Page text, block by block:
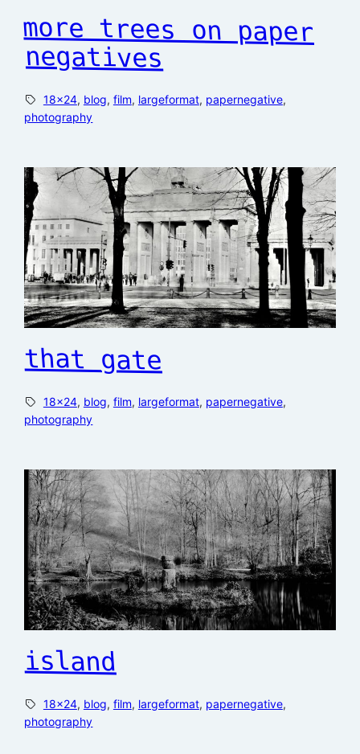
more trees on paper
negatives
18×24, blog, film, largeformat, papernegative,
photography
that gate
18×24, blog, film, largeformat, papernegative,
photography
island
18×24, blog, film, largeformat, papernegative,
photography